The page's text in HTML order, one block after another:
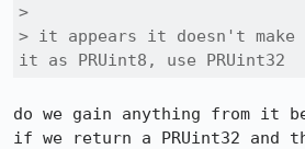
>
> it appears it doesn't make
it as PRUint8, use PRUint32
do we gain anything from it
if we return a PRUint32 and